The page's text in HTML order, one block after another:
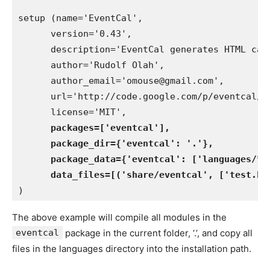
setup (name='EventCal',
      version='0.43',
description='EventCal generates HTML
      author='Rudolf Olah',
      author_email='omouse@gmail.com',
url='http://code.google.com/p/eventcal/
      license='MIT',
packages=['eventcal'],
      package_dir={'eventcal': '.'},
package_data={'eventcal': ['languages/
data_files=[('share/eventcal',
The above example will compile all modules in the
eventcal
package in the current folder, ‘.’, and copy all
files in the languages directory into the installation path.